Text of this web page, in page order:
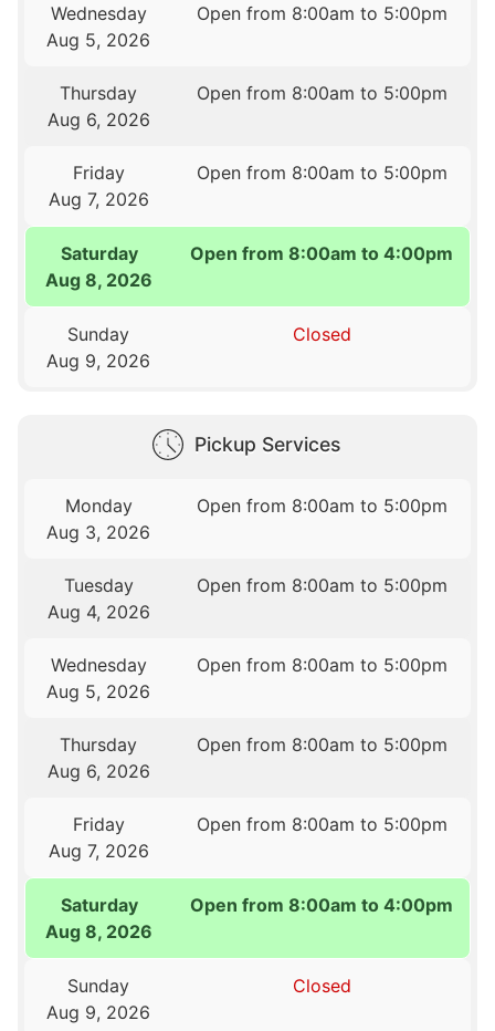
Wednesday
Aug 5, 2026
Open from 8:00am to 5:00pm
Thursday
Aug 6, 2026
Open from 8:00am to 5:00pm
Friday
Aug 7, 2026
Open from 8:00am to 5:00pm
Saturday
Aug 8, 2026
Open from 8:00am to 4:00pm
Sunday
Aug 9, 2026
Closed
Pickup Services
Monday
Aug 3, 2026
Open from 8:00am to 5:00pm
Tuesday
Aug 4, 2026
Open from 8:00am to 5:00pm
Wednesday
Aug 5, 2026
Open from 8:00am to 5:00pm
Thursday
Aug 6, 2026
Open from 8:00am to 5:00pm
Friday
Aug 7, 2026
Open from 8:00am to 5:00pm
Saturday
Aug 8, 2026
Open from 8:00am to 4:00pm
Sunday
Aug 9, 2026
Closed